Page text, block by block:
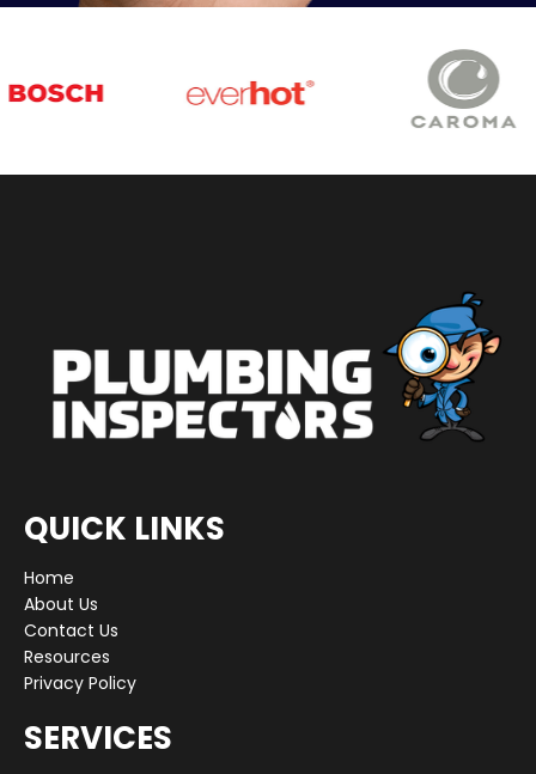
QUICK LINKS
Home
About Us
Contact Us
Resources
Privacy Policy
SERVICES